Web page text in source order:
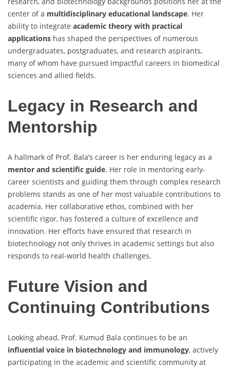
center of a multidisciplinary educational landscape. Her
ability to integrate academic theory with practical
applications has shaped the perspectives of numerous
undergraduates, postgraduates, and research aspirants,
many of whom have pursued impactful careers in biomedical
sciences and allied fields.
Legacy in Research and
Mentorship
A hallmark of Prof. Bala’s career is her enduring legacy as a
mentor and scientific guide. Her role in mentoring early-
career scientists and guiding them through complex research
problems stands as one of her most valuable contributions to
academia. Her collaborative ethos, combined with her
scientific rigor, has fostered a culture of excellence and
innovation. Her efforts have ensured that research in
biotechnology not only thrives in academic settings but also
responds to real-world health challenges.
Future Vision and
Continuing Contributions
Looking ahead, Prof. Kumud Bala continues to be an
influential voice in biotechnology and immunology, actively
participating in the academic and scientific community at